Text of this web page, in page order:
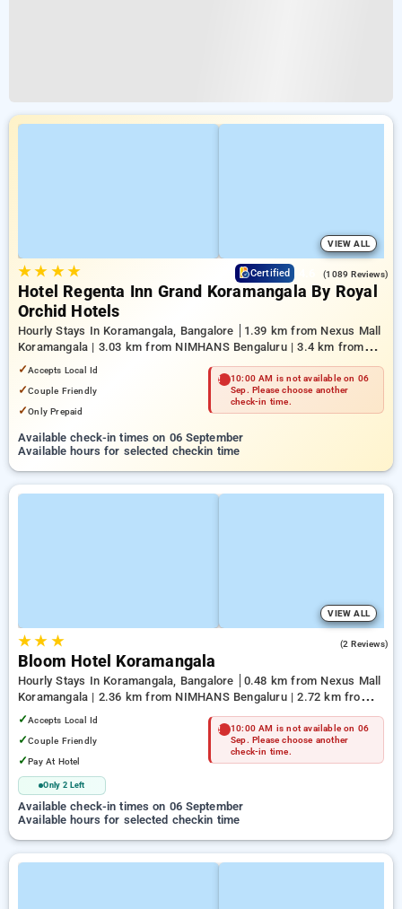
VIEW ALL
★★ ★★ Certified (1089 Reviews)
Hotel Regenta Inn Grand Koramangala By Royal
Orchid Hotels
Hourly Stays In Koramangala, Bangalore
1.39 km from Nexus Mall
Koramangala | 3.03 km from NIMHANS Bengaluru | 3.4 km from
Mahatma Gandhi Road
✓Accepts Local Id
✓Couple Friendly
✓Only Prepaid
10:00 AM is not available on 06
Sep. Please choose another
check-in time.
Available check-in times on 06 September
Available hours for selected checkin time
VIEW ALL
★★ ★ (2 Reviews)
Bloom Hotel Koramangala
Hourly Stays In Koramangala, Bangalore
0.48 km from Nexus Mall
Koramangala | 2.36 km from NIMHANS Bengaluru | 2.72 km from
Jayadeva Hospital
✓Accepts Local Id
✓Couple Friendly
✓Pay At Hotel
Only 2 Left
10:00 AM is not available on 06
Sep. Please choose another
check-in time.
Available check-in times on 06 September
Available hours for selected checkin time